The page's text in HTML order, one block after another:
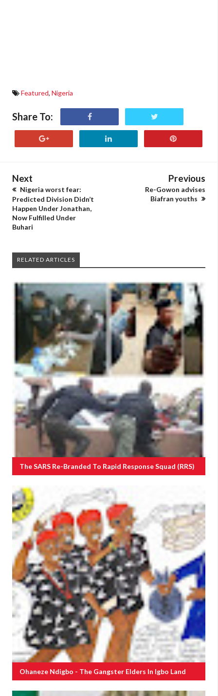
Featured, Nigeria
Share To:
Next
Nigeria worst fear:
Predicted Division Didn’t
Happen Under Jonathan,
Now Fulfilled Under
Buhari
Previous
Re-Gowon advises
Biafran youths
RELATED ARTICLES
The SARS Re-Branded To Rapid Response Squad (RRS)
Ohaneze Ndigbo - The Gangster Elders In Igbo Land